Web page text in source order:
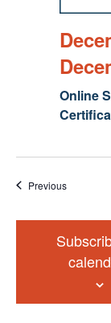
Online
PreviousEvents